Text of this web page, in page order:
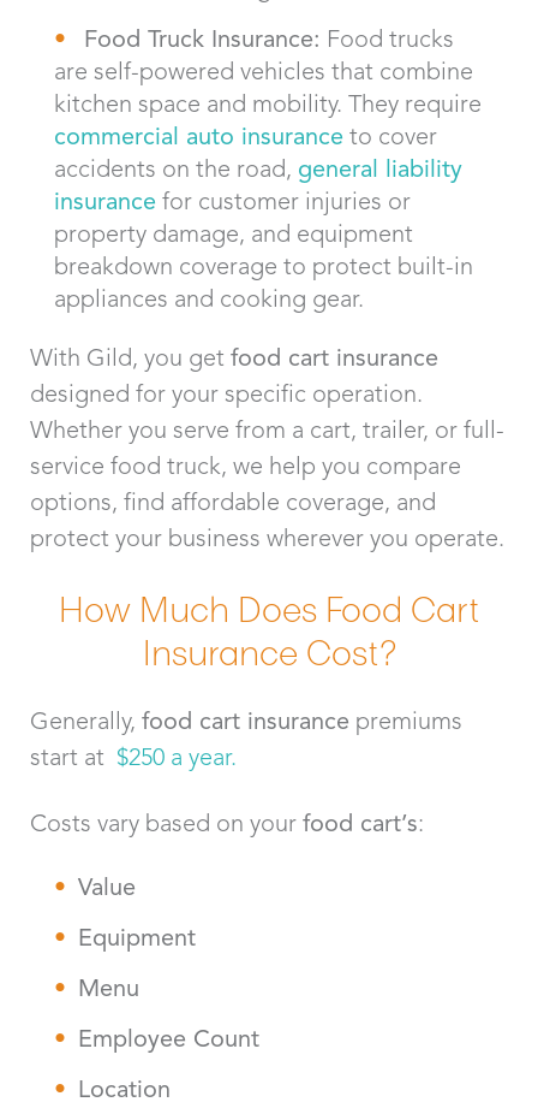
Food Truck Insurance: Food trucks
are self-powered vehicles that combine
kitchen space and mobility. They require
commercial auto insurance to cover
accidents on the road, general liability
insurance for customer injuries or
property damage, and equipment
breakdown coverage to protect built-in
appliances and cooking gear.
With Gild, you get food cart insurance
designed for your specific operation.
Whether you serve from a cart, trailer, or full-
service food truck, we help you compare
options, find affordable coverage, and
protect your business wherever you operate.
How Much Does Food Cart
Insurance Cost?
Generally, food cart insurance premiums
start at $250 a year.
Costs vary based on your food cart’s:
Value
Equipment
Menu
Employee Count
Location